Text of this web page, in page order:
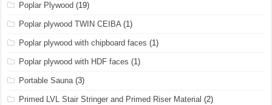
Poplar Plywood (19)
Poplar plywood TWIN CEIBA(1)
Poplar plywood with chipboard faces (1)
Poplar plywood with HDF faces (1)
Portable Sauna(3)
Primed LVL Stair Stringer and Primed Riser Material (2)